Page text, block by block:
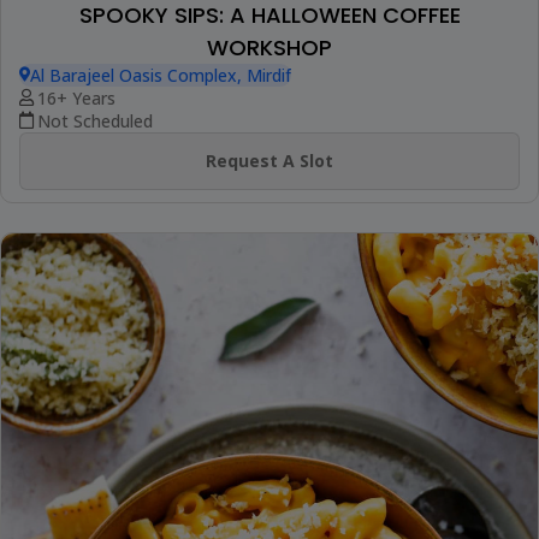
SPOOKY SIPS: A HALLOWEEN COFFEE
WORKSHOP
Al Barajeel Oasis Complex, Mirdif
16+ Years
Not Scheduled
Request A Slot